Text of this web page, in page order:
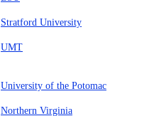
Stratford University
UMT
University of the Potomac
Northern Virginia